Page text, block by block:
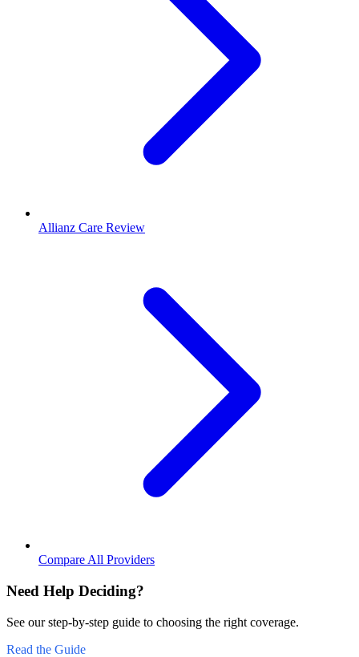
Allianz Care Review
Compare All Providers
Need Help Deciding?
See our step-by-step guide to choosing the right coverage.
Read the Guide